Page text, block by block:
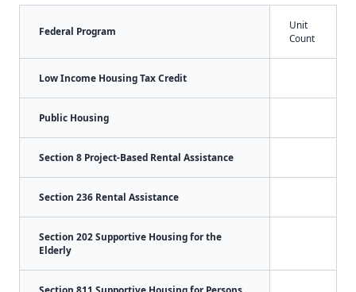
Federal Program
Unit
Count
Low Income Housing Tax Credit
Public Housing
Section 8 Project-Based Rental Assistance
Section 236 Rental Assistance
Section 202 Supportive Housing for the
Elderly
Section 811 Supportive Housing for Persons